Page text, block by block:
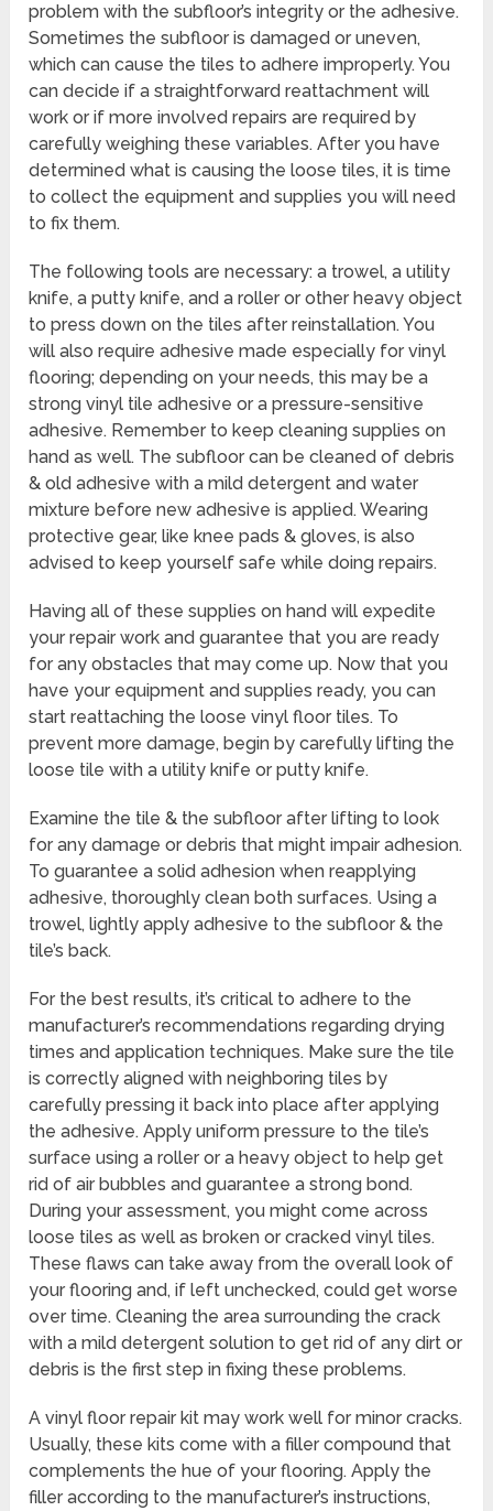
problem with the subfloor’s integrity or the adhesive.
Sometimes the subfloor is damaged or uneven,
which can cause the tiles to adhere improperly. You
can decide if a straightforward reattachment will
work or if more involved repairs are required by
carefully weighing these variables. After you have
determined what is causing the loose tiles, it is time
to collect the equipment and supplies you will need
to fix them.
The following tools are necessary: a trowel, a utility
knife, a putty knife, and a roller or other heavy object
to press down on the tiles after reinstallation. You
will also require adhesive made especially for vinyl
flooring; depending on your needs, this may be a
strong vinyl tile adhesive or a pressure-sensitive
adhesive. Remember to keep cleaning supplies on
hand as well. The subfloor can be cleaned of debris
& old adhesive with a mild detergent and water
mixture before new adhesive is applied. Wearing
protective gear, like knee pads & gloves, is also
advised to keep yourself safe while doing repairs.
Having all of these supplies on hand will expedite
your repair work and guarantee that you are ready
for any obstacles that may come up. Now that you
have your equipment and supplies ready, you can
start reattaching the loose vinyl floor tiles. To
prevent more damage, begin by carefully lifting the
loose tile with a utility knife or putty knife.
Examine the tile & the subfloor after lifting to look
for any damage or debris that might impair adhesion.
To guarantee a solid adhesion when reapplying
adhesive, thoroughly clean both surfaces. Using a
trowel, lightly apply adhesive to the subfloor & the
tile’s back.
For the best results, it’s critical to adhere to the
manufacturer’s recommendations regarding drying
times and application techniques. Make sure the tile
is correctly aligned with neighboring tiles by
carefully pressing it back into place after applying
the adhesive. Apply uniform pressure to the tile’s
surface using a roller or a heavy object to help get
rid of air bubbles and guarantee a strong bond.
During your assessment, you might come across
loose tiles as well as broken or cracked vinyl tiles.
These flaws can take away from the overall look of
your flooring and, if left unchecked, could get worse
over time. Cleaning the area surrounding the crack
with a mild detergent solution to get rid of any dirt or
debris is the first step in fixing these problems.
A vinyl floor repair kit may work well for minor cracks.
Usually, these kits come with a filler compound that
complements the hue of your flooring. Apply the
filler according to the manufacturer’s instructions,